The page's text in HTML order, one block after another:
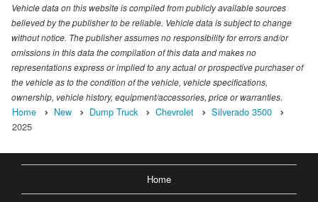
Vehicle data on this website is compiled from publicly available sources
believed by the publisher to be reliable. Vehicle data is subject to change
without notice. The publisher assumes no responsibility for errors and/or
omissions in this data the compilation of this data and makes no
representations express or implied to any actual or prospective purchaser of
the vehicle as to the condition of the vehicle, vehicle specifications,
ownership, vehicle history, equipment/accessories, price or warranties.
Home New Dump Truck Chevrolet
Silverado 3500
2025
Home